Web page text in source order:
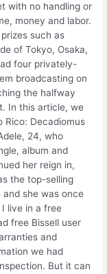
with no handling or
money and labor.
such as
of Tokyo, Osaka,
four privately-
broadcasting on
the halfway
In this article, we
Rico: Decadiomus
24, who
album and
her reign in,
the top-selling
and she was once
live in a free
free Bissell user
and
we had
But it can